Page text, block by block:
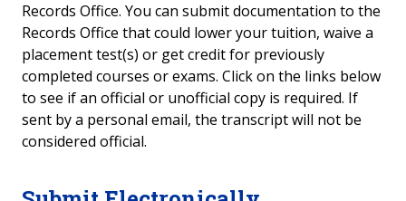
About
Request an HCC Transcript
Submit Documents to Heartland
Records Office. You can submit documentation to the
Records Office that could lower your tuition, waive a
placement test(s) or get credit for previously
completed courses or exams. Click on the links below
to see if an official or unofficial copy is required. If
sent by a personal email, the transcript will not be
considered official.